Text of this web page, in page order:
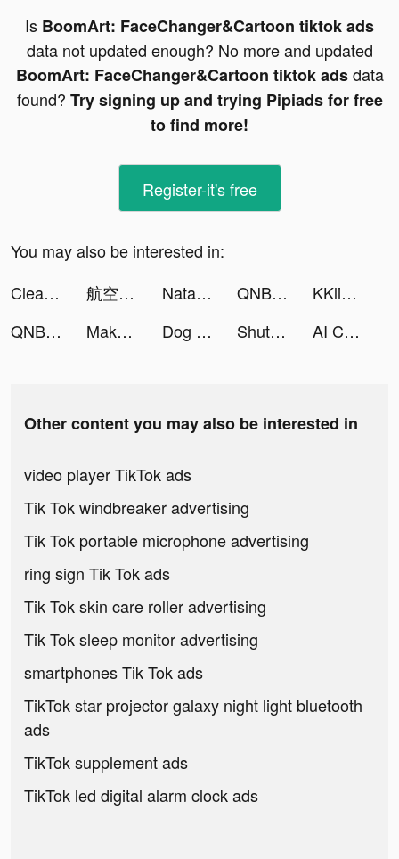
Is BoomArt: FaceChanger&Cartoon tiktok ads
data not updated enough? No more and updated
BoomArt: FaceChanger&Cartoon tiktok adsdata
found? Try signing up and trying Pipiads for free
to find more!
Register-it's free
You may also be interested in:
Cleanup: Phone Storage Cleaner tiktok ads
航空券/飛行機チケットの予約なら エアトリ tiktok ads Natal Chart & Sign Numerology tiktok ads QNB Finansbank tiktok ads
KKlive - Live Video Chat App tiktok ads
QNB Finansbank tiktok ads
Make Cash tiktok ads Dog Life Simulator ! tiktok ads ShutEye: Sleep Tracker, Sounds tiktok ads AI Chatbot - Ask Me Anything tiktok ads
Other content you may also be interested in
video player TikTok ads
Tik Tok windbreaker advertising
Tik Tok portable microphone advertising
ring sign Tik Tok ads
Tik Tok skin care roller advertising
Tik Tok sleep monitor advertising
smartphones Tik Tok ads
TikTok star projector galaxy night light bluetooth
ads
TikTok supplement ads
TikTok led digital alarm clock ads